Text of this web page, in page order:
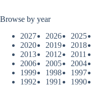
Browse by year
2027
2026 2025
2020
2019 2018
2013
2012 2011
2006
2005 2004
1999
1998 1997
1992
1991 1990